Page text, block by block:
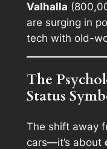
Valhalla
are surging in
tech with old-
The
Status
The shift away
cars—it’s about